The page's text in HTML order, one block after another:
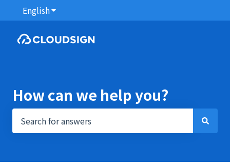
EnglishShow submenu for translations
How can we help you?